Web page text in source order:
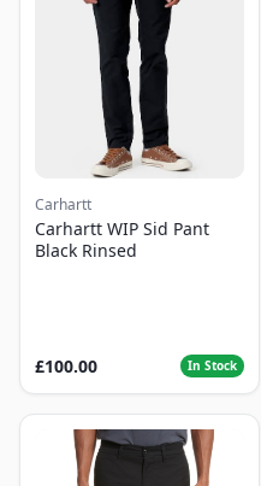
Carhartt
Carhartt WIP Sid Pant
Black Rinsed
£100.00 In Stock